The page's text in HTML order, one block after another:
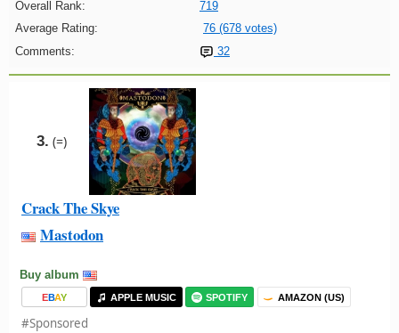
Overall Rank:
719
Average Rating:
76 (678 votes)
Comments:
32
3. (=)
Crack The Skye
Mastodon
Buy album
EBAY APPLE MUSIC SPOTIFY AMAZON (US)
#Sponsored